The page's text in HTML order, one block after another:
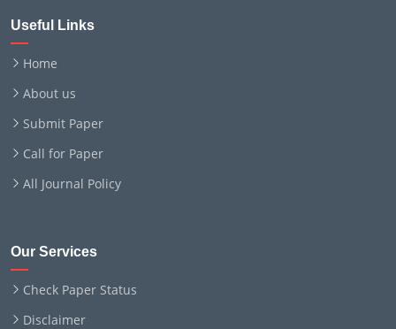
Useful Links
Home
About us
Submit Paper
Call for Paper
All Journal Policy
Our Services
Check Paper Status
Disclaimer